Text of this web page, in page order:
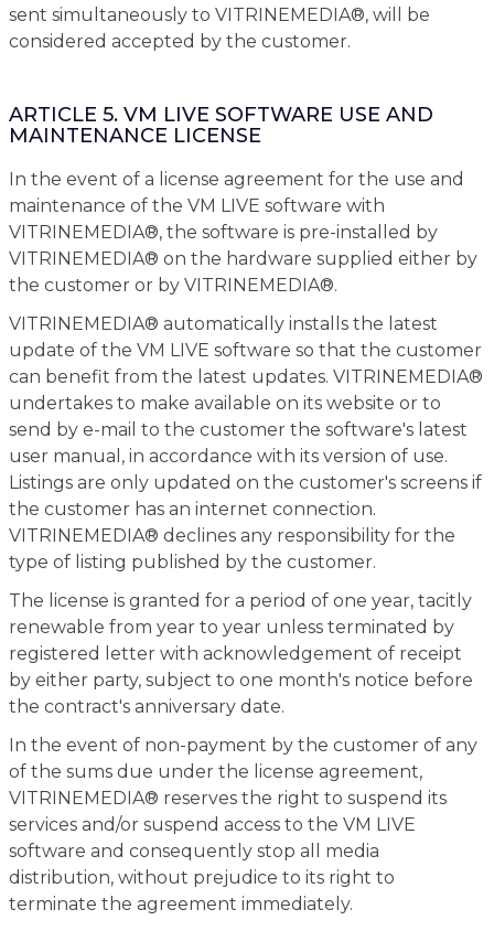
sent simultaneously to VITRINEMEDIA®, will be
considered accepted by the customer.
ARTICLE 5. VM LIVE SOFTWARE USE AND
MAINTENANCE LICENSE
In the event of a license agreement for the use and
maintenance of the VM LIVE software with
VITRINEMEDIA®, the software is pre-installed by
VITRINEMEDIA® on the hardware supplied either by
the customer or by VITRINEMEDIA®.
VITRINEMEDIA® automatically installs the latest
update of the VM LIVE software so that the customer
can benefit from the latest updates. VITRINEMEDIA®
undertakes to make available on its website or to
send by e-mail to the customer the software's latest
user manual, in accordance with its version of use.
Listings are only updated on the customer's screens if
the customer has an internet connection.
VITRINEMEDIA® declines any responsibility for the
type of listing published by the customer.
The license is granted for a period of one year, tacitly
renewable from year to year unless terminated by
registered letter with acknowledgement of receipt
by either party, subject to one month's notice before
the contract's anniversary date.
In the event of non-payment by the customer of any
of the sums due under the license agreement,
VITRINEMEDIA® reserves the right to suspend its
services and/or suspend access to the VM LIVE
software and consequently stop all media
distribution, without prejudice to its right to
terminate the agreement immediately.